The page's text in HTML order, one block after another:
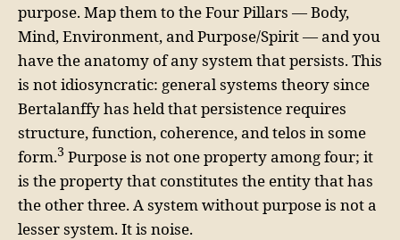
purpose. Map them to the Four Pillars — Body,
Mind, Environment, and Purpose/Spirit — and you
have the anatomy of any system that persists. This
is not idiosyncratic: general systems theory since
Bertalanffy has held that persistence requires
structure, function, coherence, and telos in some
form.3 Purpose is not one property among four; it
is the property that constitutes the entity that has
the other three. A system without purpose is not a
lesser system. It is noise.